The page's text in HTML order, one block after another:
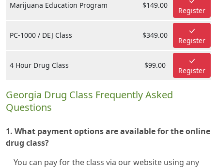
Marijuana Education Program $149.00
Register
PC-1000 / DEJ Class $349.00
Register
4 Hour Drug Class $99.00
Register
Georgia Drug Class Frequently Asked
Questions
1. What payment options are available for the online
drug class?
You can pay for the class via our website using any